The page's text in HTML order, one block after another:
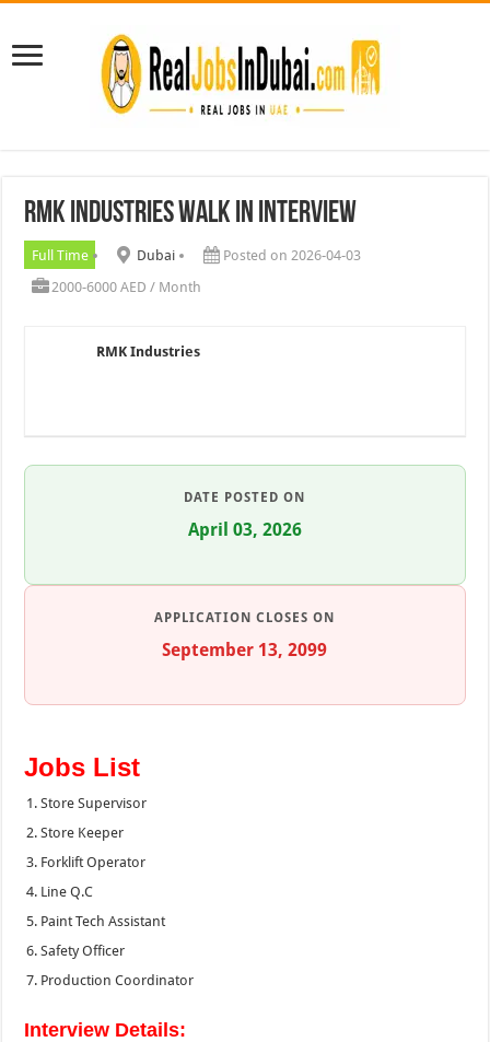
RMK Industries Walk In Interview
Full Time Dubai
Posted on 2026-04-03
2000-6000 AED / Month
RMK Industries
DATE POSTED ON
April 03, 2026
APPLICATION CLOSES ON
September 13, 2099
Jobs List
Store Supervisor
Store Keeper
Forklift Operator
Line Q.C
Paint Tech Assistant
Safety Officer
Production Coordinator
Interview Details: